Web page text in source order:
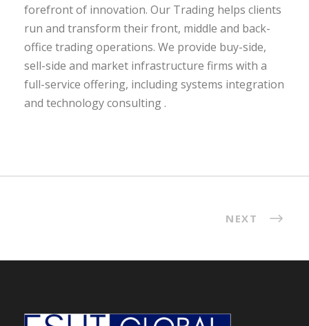
forefront of innovation. Our Trading helps clients
run and transform their front, middle and back-
office trading operations. We provide buy-side,
sell-side and market infrastructure firms with a
full-service offering, including systems integration
and technology consulting .
NEXT